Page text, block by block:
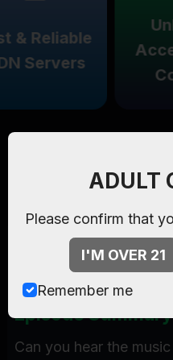
ADULT
Please confirm that
I'M OVER 21
Remember me
Reliable
Servers
StarringKelly
Episode:
16:13 mins ,
Starring:Kelly Madison
Episode Summary
Can you hear the